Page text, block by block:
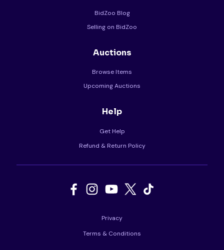
BidZoo Blog
Selling on BidZoo
Auctions
Browse Items
Upcoming Auctions
Help
Get Help
Refund & Return Policy
Privacy
Terms & Conditions